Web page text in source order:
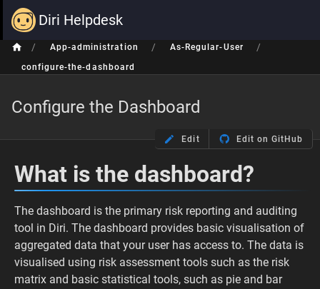
Diri Helpdesk
/ App-administration / As-Regular-User /
configure-the-dashboard
Configure the Dashboard
Edit Edit on GitHub
What is the dashboard?
The dashboard is the primary risk reporting and auditing
tool in Diri. The dashboard provides basic visualisation of
aggregated data that your user has access to. The data is
visualised using risk assessment tools such as the risk
matrix and basic statistical tools, such as pie and bar